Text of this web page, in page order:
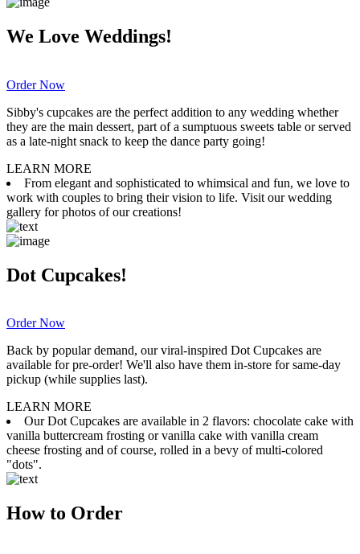
We Love Weddings!
Order Now
Sibby's cupcakes are the perfect addition to any wedding whether
they are the main dessert, part of a sumptuous sweets table or served
as a late-night snack to keep the dance party going!
LEARN MORE
From elegant and sophisticated to whimsical and fun, we love to
work with couples to bring their vision to life. Visit our wedding
gallery for photos of our creations!
Dot Cupcakes!
Order Now
Back by popular demand, our viral-inspired Dot Cupcakes are
available for pre-order! We'll also have them in-store for same-day
pickup (while supplies last).
LEARN MORE
Our Dot Cupcakes are available in 2 flavors: chocolate cake with
vanilla buttercream frosting or vanilla cake with vanilla cream
cheese frosting and of course, rolled in a bevy of multi-colored
"dots".
How to Order